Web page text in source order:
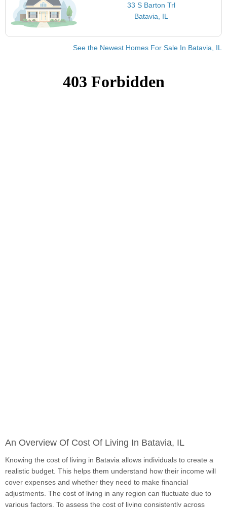
33 S Barton Trl
Batavia, IL
See the Newest Homes For Sale In Batavia, IL
An Overview Of Cost Of Living In Batavia, IL
Knowing the cost of living in Batavia allows individuals to create a
realistic budget. This helps them understand how their income will
cover expenses and whether they need to make financial
adjustments. The cost of living in any region can fluctuate due to
various factors. To assess the cost of living consistently across